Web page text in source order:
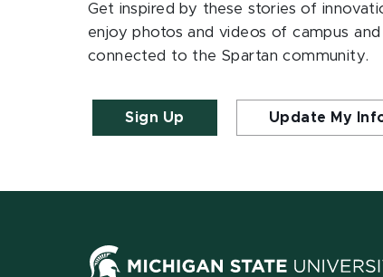
Get inspired by these stories of
enjoy photos and videos of campus
connected to the Spartan community.
Sign Up Update My